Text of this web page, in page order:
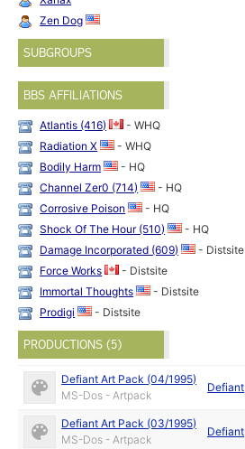
Zen Dog
SUBGROUPS
BBS AFFILIATIONS
Atlantis (416)
- WHQ
Radiation X
- WHQ
Bodily Harm
- HQ
Channel Zer0 (714)
- HQ
Corrosive Poison
- HQ
Shock Of The Hour (510)
- HQ
Damage Incorporated (609)
- Distsite
Force Works
- Distsite
Immortal Thoughts
- Distsite
Prodigi
- Distsite
PRODUCTIONS (5)
Defiant Art Pack (04/1995)
MS-Dos - Artpack
Defiant
Defiant Art Pack (03/1995)
MS-Dos - Artpack
Defiant